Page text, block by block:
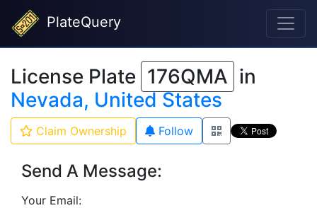
PlateQuery
License Plate 176QMA in
Nevada, United States
Claim Ownership Follow
Send A Message:
Your Email: